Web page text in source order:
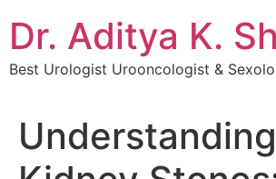
Dr. Aditya K.
Best Urologist Urooncologist &
Understanding